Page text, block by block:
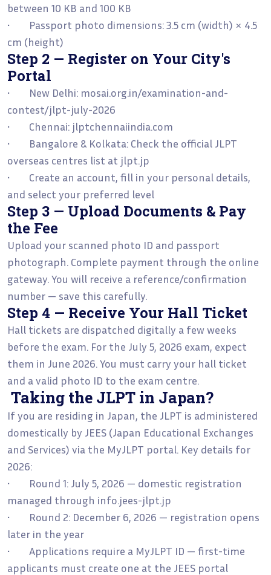
between 10 KB and 100 KB
• Passport photo dimensions: 3.5 cm (width) × 4.5
cm (height)
Step 2 — Register on Your City's
Portal
• New Delhi: mosai.org.in/examination-and-
contest/jlpt-july-2026
• Chennai: jlptchennaiindia.com
• Bangalore & Kolkata: Check the official JLPT
overseas centres list at jlpt.jp
• Create an account, fill in your personal details,
and select your preferred level
Step 3 — Upload Documents & Pay
the Fee
Upload your scanned photo ID and passport
photograph. Complete payment through the online
gateway. You will receive a reference/confirmation
number — save this carefully.
Step 4 — Receive Your Hall Ticket
Hall tickets are dispatched digitally a few weeks
before the exam. For the July 5, 2026 exam, expect
them in June 2026. You must carry your hall ticket
and a valid photo ID to the exam centre.
Taking the JLPT in Japan?
If you are residing in Japan, the JLPT is administered
domestically by JEES (Japan Educational Exchanges
and Services) via the MyJLPT portal. Key details for
2026:
• Round 1: July 5, 2026 — domestic registration
managed through info.jees-jlpt.jp
• Round 2: December 6, 2026 — registration opens
later in the year
• Applications require a MyJLPT ID — first-time
applicants must create one at the JEES portal